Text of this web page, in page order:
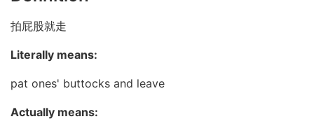
拍屁股就走
Literally means:
pat ones' buttocks and leave
Actually means: